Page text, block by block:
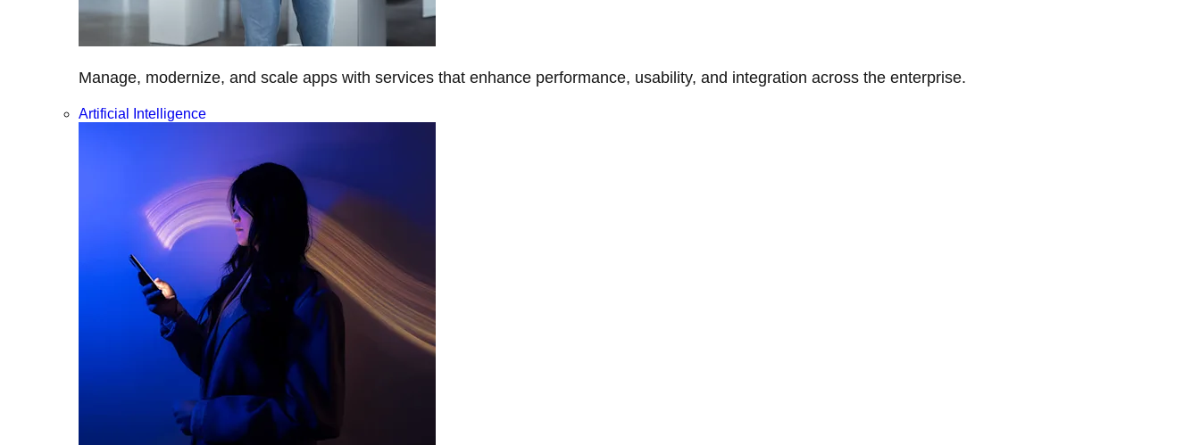
Manage, modernize, and scale apps with services that enhance performance, usability, and integration across the enterprise.
Artificial Intelligence